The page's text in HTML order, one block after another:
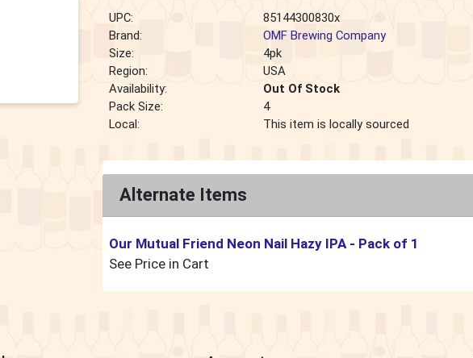
UPC:
85144300830x
Brand:
OMF Brewing Company
Size:
4pk
Region:
USA
Availability:
Out Of Stock
Pack Size:
4
Local:
This item is locally sourced
Alternate Items
Our Mutual Friend Neon Nail Hazy IPA - Pack of 1
See Price in Cart